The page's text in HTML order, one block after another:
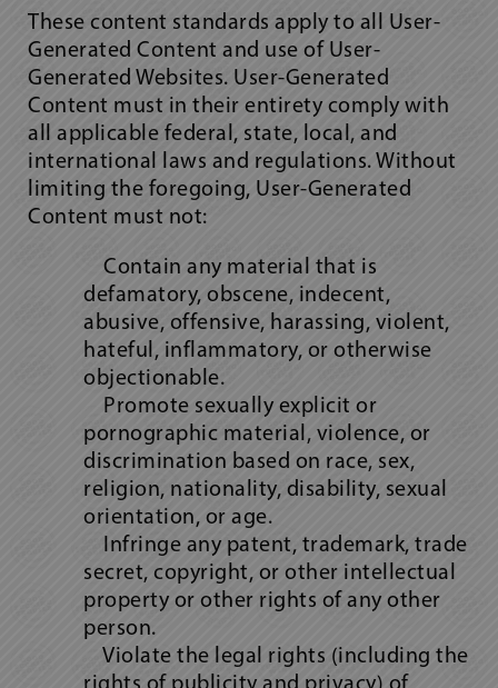
These content standards apply to all User-
Generated Content and use of User-
Generated Websites. User-Generated
Content must in their entirety comply with
all applicable federal, state, local, and
international laws and regulations. Without
limiting the foregoing, User-Generated
Content must not:
Contain any material that is
defamatory, obscene, indecent,
abusive, offensive, harassing, violent,
hateful, inflammatory, or otherwise
objectionable.
Promote sexually explicit or
pornographic material, violence, or
discrimination based on race, sex,
religion, nationality, disability, sexual
orientation, or age.
Infringe any patent, trademark, trade
secret, copyright, or other intellectual
property or other rights of any other
person.
Violate the legal rights (including the